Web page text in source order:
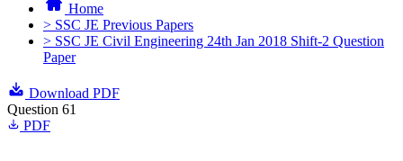
Home
> SSC JE Previous Papers
> SSC JE Civil Engineering 24th Jan 2018 Shift-2 Question
Paper
Download PDF
Question 61
PDF